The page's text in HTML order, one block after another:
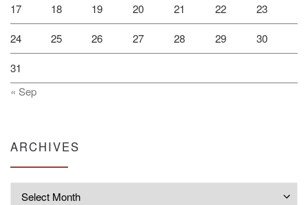
17 18 19 20 21 22 23
24 25 26 27 28 29 30
31
« Sep
ARCHIVES